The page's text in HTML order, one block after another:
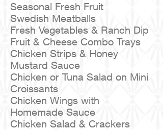
Seasonal Fresh Fruit
Swedish Meatballs
Fresh Vegetables & Ranch Dip
Fruit & Cheese Combo Trays
Chicken Strips & Honey
Mustard Sauce
Chicken or Tuna Salad on Mini
Croissants
Chicken Wings with
Homemade Sauce
Chicken Salad & Crackers